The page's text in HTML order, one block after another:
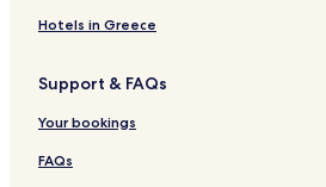
Hotels in Greece
Support & FAQs
Your bookings
FAQs